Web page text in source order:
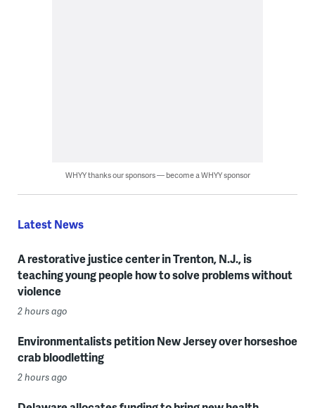
WHYY thanks our sponsors — become a WHYY sponsor
Latest News
A restorative justice center in Trenton, N.J., is
teaching young people how to solve problems without
violence
2 hours ago
Environmentalists petition New Jersey over horseshoe
crab bloodletting
2 hours ago